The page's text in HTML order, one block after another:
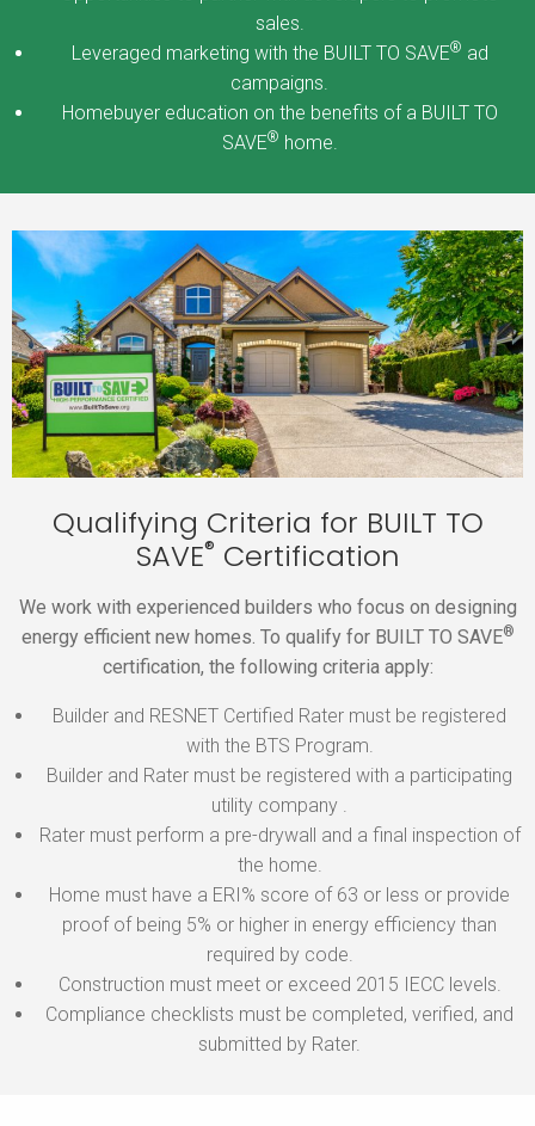
sales.
Leveraged marketing with the BUILT TO SAVE® ad
campaigns.
Homebuyer education on the benefits of a BUILT TO
SAVE® home.
Qualifying Criteria for BUILT TO
SAVE® Certification
We work with experienced builders who focus on designing
energy efficient new homes. To qualify for BUILT TO SAVE®
certification, the following criteria apply:
Builder and RESNET Certified Rater must be registered
with the BTS Program.
Builder and Rater must be registered with a participating
utility company .
Rater must perform a pre-drywall and a final inspection of
the home.
Home must have a ERI% score of 63 or less or provide
proof of being 5% or higher in energy efficiency than
required by code.
Construction must meet or exceed 2015 IECC levels.
Compliance checklists must be completed, verified, and
submitted by Rater.